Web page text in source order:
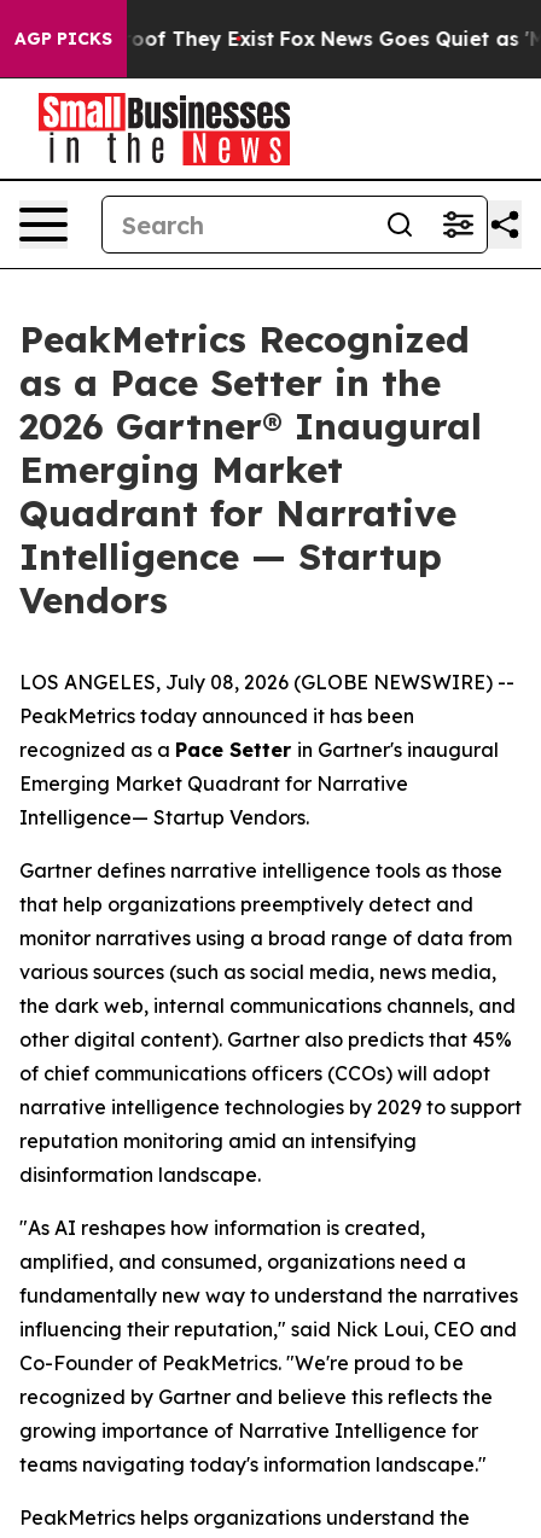
AGP PICKS
no Proof They Exist Fox News Goes Quiet as
PeakMetrics Recognized
as a Pace Setter in the
2026 Gartner® Inaugural
Emerging Market
Quadrant for Narrative
Intelligence — Startup
Vendors
LOS ANGELES, July 08, 2026 (GLOBE NEWSWIRE) --
PeakMetrics today announced it has been
recognized as a Pace Setter in Gartner's inaugural
Emerging Market Quadrant for Narrative
Intelligence— Startup Vendors.
Gartner defines narrative intelligence tools as those
that help organizations preemptively detect and
monitor narratives using a broad range of data from
various sources (such as social media, news media,
the dark web, internal communications channels, and
other digital content). Gartner also predicts that 45%
of chief communications officers (CCOs) will adopt
narrative intelligence technologies by 2029 to support
reputation monitoring amid an intensifying
disinformation landscape.
"As AI reshapes how information is created,
amplified, and consumed, organizations need a
fundamentally new way to understand the narratives
influencing their reputation," said Nick Loui, CEO and
Co-Founder of PeakMetrics. "We're proud to be
recognized by Gartner and believe this reflects the
growing importance of Narrative Intelligence for
teams navigating today's information landscape."
PeakMetrics helps organizations understand the